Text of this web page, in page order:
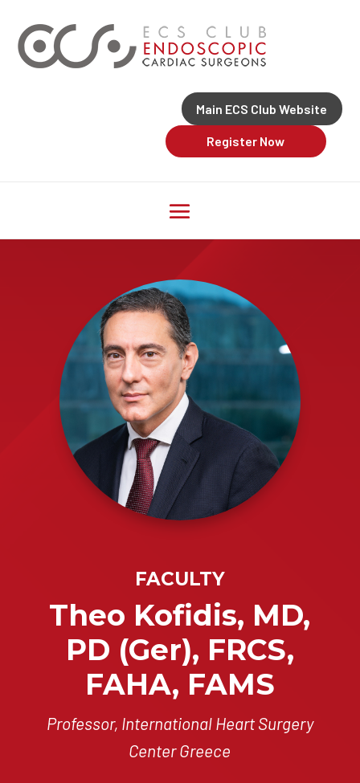
Main ECS Club Website
Register Now
FACULTY
Theo Kofidis, MD,
PD (Ger), FRCS,
FAHA, FAMS
Professor, International Heart Surgery
Center Greece